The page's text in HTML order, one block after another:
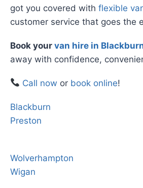
got you covered with flexible
customer service that goes the
Book your van hire in
away with confidence,
Call now or book online!
Blackburn
Preston
Wolverhampton
Wigan